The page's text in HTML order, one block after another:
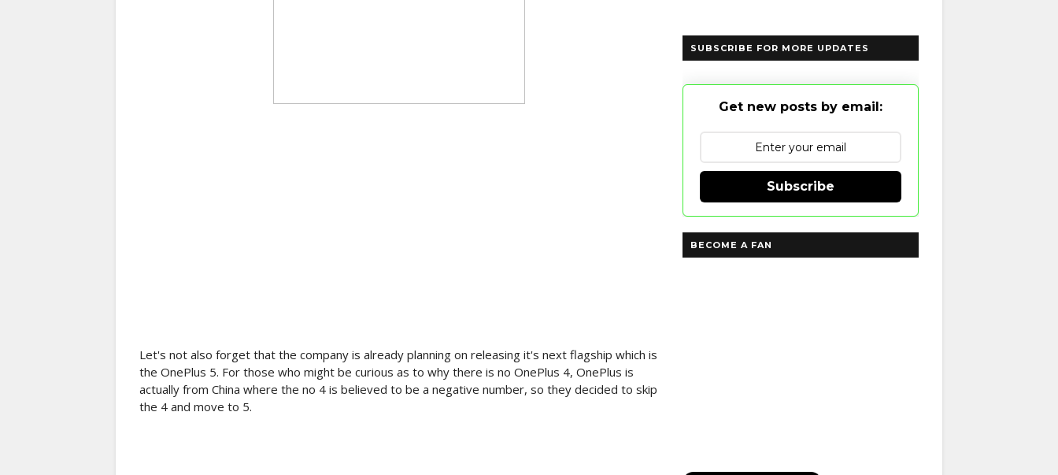
Let's not also forget that the company is already planning on releasing it's next flagship which is
the OnePlus 5. For those who might be curious as to why there is no OnePlus 4, OnePlus is
actually from China where the no 4 is believed to be a negative number, so they decided to skip
the 4 and move to 5.
SUBSCRIBE FOR MORE UPDATES
Get new posts by email:
Subscribe
BECOME A FAN